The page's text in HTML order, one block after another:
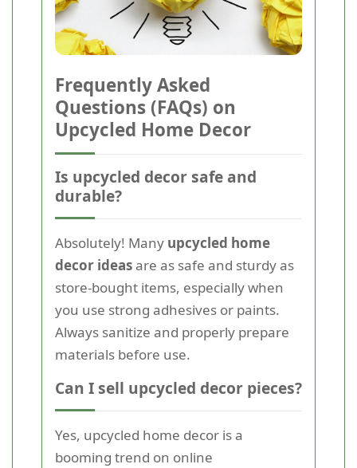
Frequently Asked
Questions (FAQs) on
Upcycled Home Decor
Is upcycled decor safe and
durable?
Absolutely! Many upcycled home
decor ideasare as safe and sturdy as
store-bought items, especially when
you use strong adhesives or paints.
Always sanitize and properly prepare
materials before use.
Can I sell upcycled decor pieces?
Yes, upcycled home decor is a
booming trend on online